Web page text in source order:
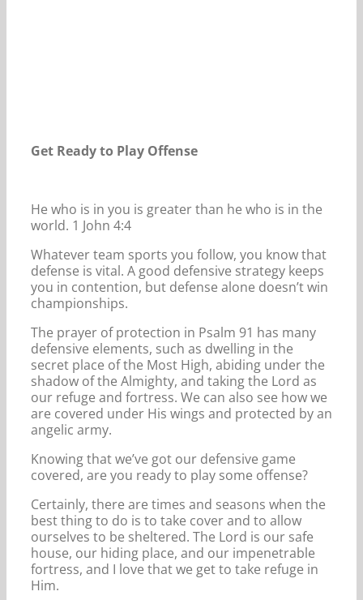
Get Ready to Play Offense
He who is in you is greater than he who is in the
world. 1 John 4:4
Whatever team sports you follow, you know that
defense is vital. A good defensive strategy keeps
you in contention, but defense alone doesn’t win
championships.
The prayer of protection in Psalm 91 has many
defensive elements, such as dwelling in the
secret place of the Most High, abiding under the
shadow of the Almighty, and taking the Lord as
our refuge and fortress. We can also see how we
are covered under His wings and protected by an
angelic army.
Knowing that we’ve got our defensive game
covered, are you ready to play some offense?
Certainly, there are times and seasons when the
best thing to do is to take cover and to allow
ourselves to be sheltered. The Lord is our safe
house, our hiding place, and our impenetrable
fortress, and I love that we get to take refuge in
Him.